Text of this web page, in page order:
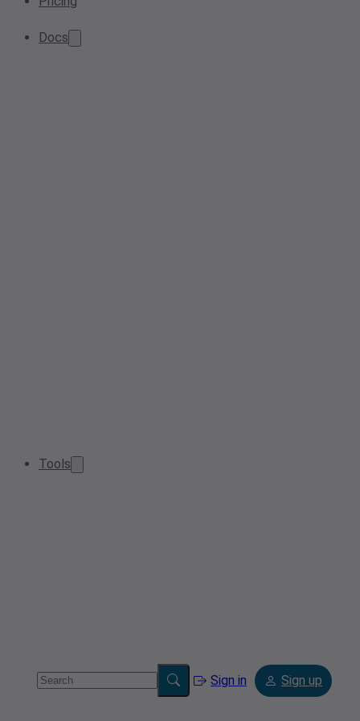
Docs
Tools
Sign in Sign up